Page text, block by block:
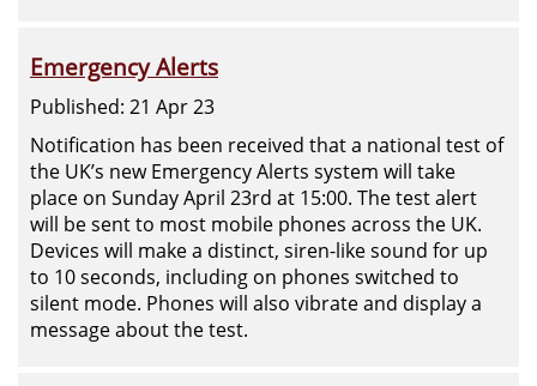
Emergency Alerts
Published: 21 Apr 23
Notification has been received that a national test of
the UK’s new Emergency Alerts system will take
place on Sunday April 23rd at 15:00. The test alert
will be sent to most mobile phones across the UK.
Devices will make a distinct, siren-like sound for up
to 10 seconds, including on phones switched to
silent mode. Phones will also vibrate and display a
message about the test.